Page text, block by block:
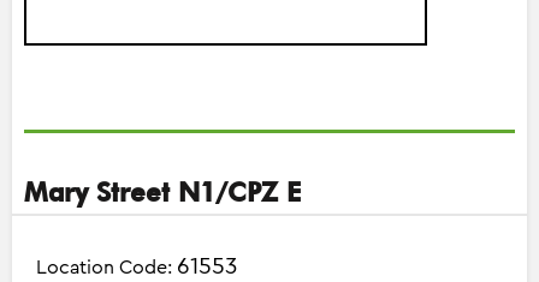
Mary Street N1/CPZ E
Location Code: 61553